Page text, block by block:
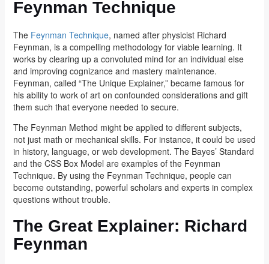
Feynman Technique
The Feynman Technique, named after physicist Richard
Feynman, is a compelling methodology for viable learning. It
works by clearing up a convoluted mind for an individual else
and improving cognizance and mastery maintenance.
Feynman, called “The Unique Explainer,” became famous for
his ability to work of art on confounded considerations and gift
them such that everyone needed to secure.
The Feynman Method might be applied to different subjects,
not just math or mechanical skills. For instance, it could be used
in history, language, or web development. The Bayes’ Standard
and the CSS Box Model are examples of the Feynman
Technique. By using the Feynman Technique, people can
become outstanding, powerful scholars and experts in complex
questions without trouble.
The Great Explainer: Richard
Feynman